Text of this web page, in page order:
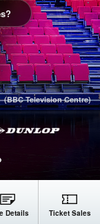
(BBC Television Centre)
Details Ticket Sales